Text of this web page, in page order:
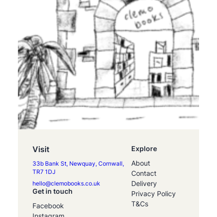
Visit
33b Bank St, Newquay, Cornwall,
TR7 1DJ
hello@clemobooks.co.uk
Get in touch
Facebook
Explore
About
Contact
Delivery
Privacy Policy
T&Cs